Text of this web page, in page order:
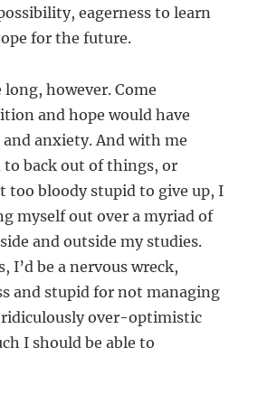
eagerness to learn
for the future.
however. Come
and hope would have
anxiety. And with me
back out of things, or
too bloody stupid to give up, I
myself out over a myriad of
and outside my studies.
I’d be a nervous wreck,
and stupid for not managing
over-optimistic
I should be able to